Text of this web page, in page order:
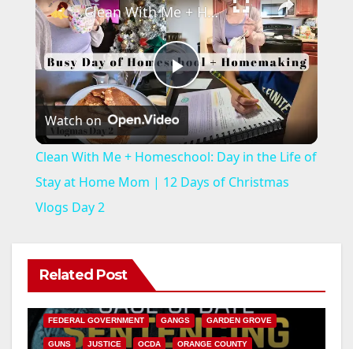
P
l
a
i
Clean With Me + Homeschool: Day in the Life of Stay at Home Mom | 12 Days of Christmas Vlogs Day 2
Watch on
Clean With Me + Homeschool: Day in the Life of
Stay at Home Mom | 12 Days of Christmas
Vlogs Day 2
Related Post
ANAHEIM CALIFORNIA
FEDERAL GOVERNMENT GANGS GARDEN GROVE
GUNS JUSTICE OCDA ORANGE COUNTY